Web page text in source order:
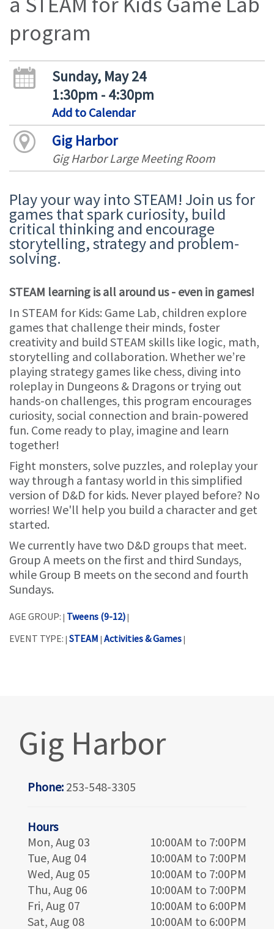
program
Sunday, May 24
1:30pm - 4:30pm
Add to Calendar
Gig Harbor
Gig Harbor Large Meeting Room
Play your way into STEAM! Join us for
games that spark curiosity, build
critical thinking and encourage
storytelling, strategy and problem-
solving.
STEAM learning is all around us - even in games!
In STEAM for Kids: Game Lab, children explore
games that challenge their minds, foster
creativity and build STEAM skills like logic, math,
storytelling and collaboration. Whether we’re
playing strategy games like chess, diving into
roleplay in Dungeons & Dragons or trying out
hands-on challenges, this program encourages
curiosity, social connection and brain-powered
fun. Come ready to play, imagine and learn
together!
Fight monsters, solve puzzles, and roleplay your
way through a fantasy world in this simplified
version of D&D for kids. Never played before? No
worries! We'll help you build a character and get
started.
We currently have two D&D groups that meet.
Group A meets on the first and third Sundays,
while Group B meets on the second and fourth
Sundays.
AGE GROUP: | Tweens (9-12)|
EVENT TYPE: | STEAM | Activities & Games|
Gig Harbor
Phone: 253-548-3305
Hours
Mon, Aug 03
10:00AM to 7:00PM
Tue, Aug 04
10:00AM to 7:00PM
Wed, Aug 05
10:00AM to 7:00PM
Thu, Aug 06
10:00AM to 7:00PM
Fri, Aug 07
10:00AM to 6:00PM
Sat, Aug 08
10:00AM to 6:00PM